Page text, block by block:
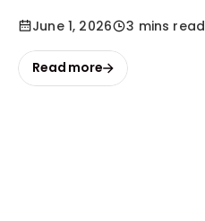
June 1, 2026 3 mins read
Read more